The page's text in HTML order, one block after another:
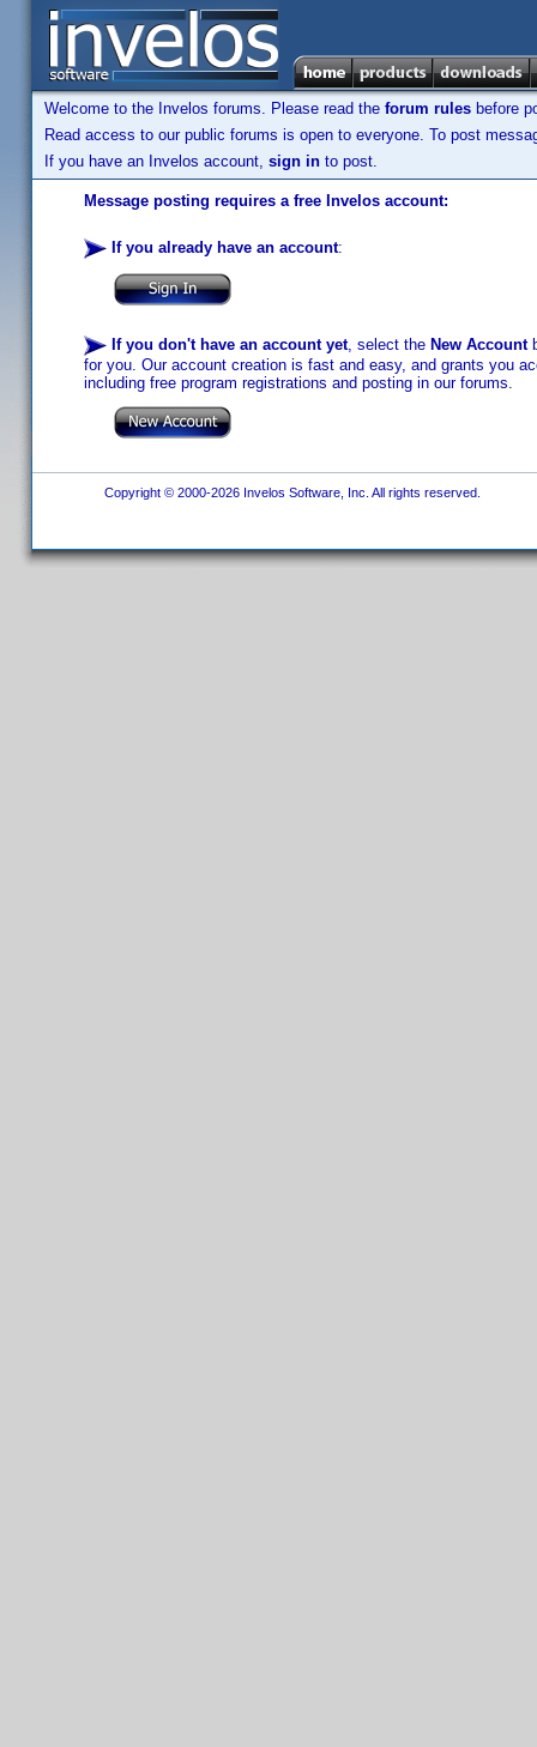
Welcome to the Invelos forums. Please read the forum rules before
Read access to our public forums is open to everyone. To post
If you have an Invelos account, sign in to post.
Message posting requires a free Invelos account:
If you already have an account:
If you don't have an account yet, select the New Account
for you. Our account creation is fast and easy, and grants you
including free program registrations and posting in our forums.
Copyright © 2000-2026 Invelos Software, Inc. All rights reserved.